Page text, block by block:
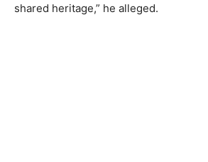
shared heritage,” he alleged.